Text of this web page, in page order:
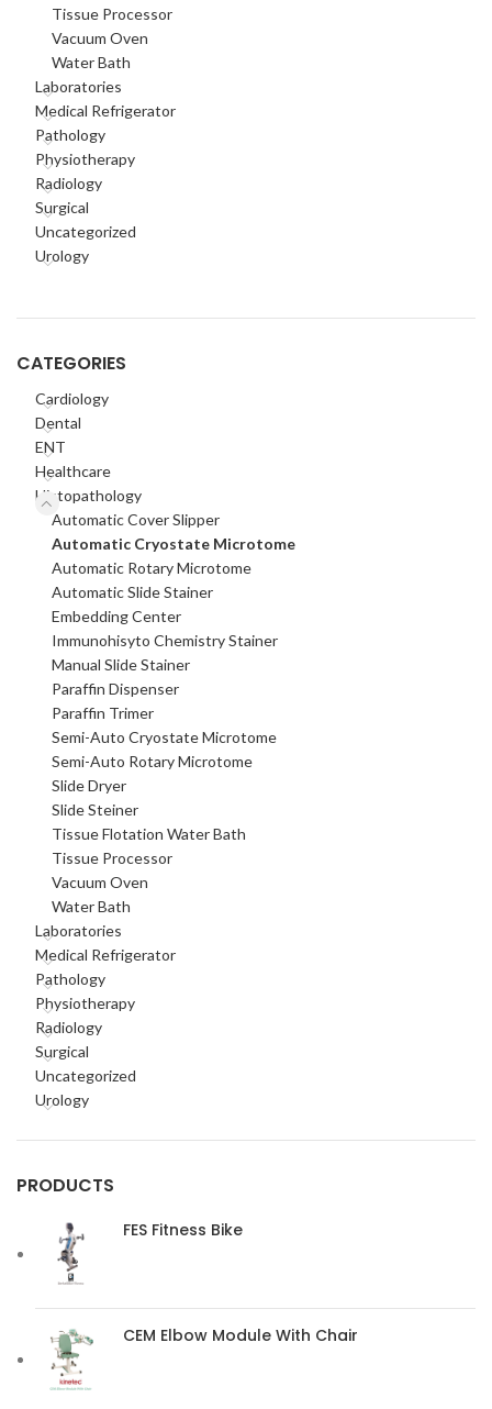
Tissue Processor
Vacuum Oven
Water Bath
Laboratories
Medical Refrigerator
Pathology
Physiotherapy
Radiology
Surgical
Uncategorized
Urology
CATEGORIES
Cardiology
Dental
ENT
Healthcare
Histopathology
Automatic Cover Slipper
Automatic Cryostate Microtome
Automatic Rotary Microtome
Automatic Slide Stainer
Embedding Center
Immunohisyto Chemistry Stainer
Manual Slide Stainer
Paraffin Dispenser
Paraffin Trimer
Semi-Auto Cryostate Microtome
Semi-Auto Rotary Microtome
Slide Dryer
Slide Steiner
Tissue Flotation Water Bath
Tissue Processor
Vacuum Oven
Water Bath
Laboratories
Medical Refrigerator
Pathology
Physiotherapy
Radiology
Surgical
Uncategorized
Urology
PRODUCTS
FES Fitness Bike
CEM Elbow Module With Chair